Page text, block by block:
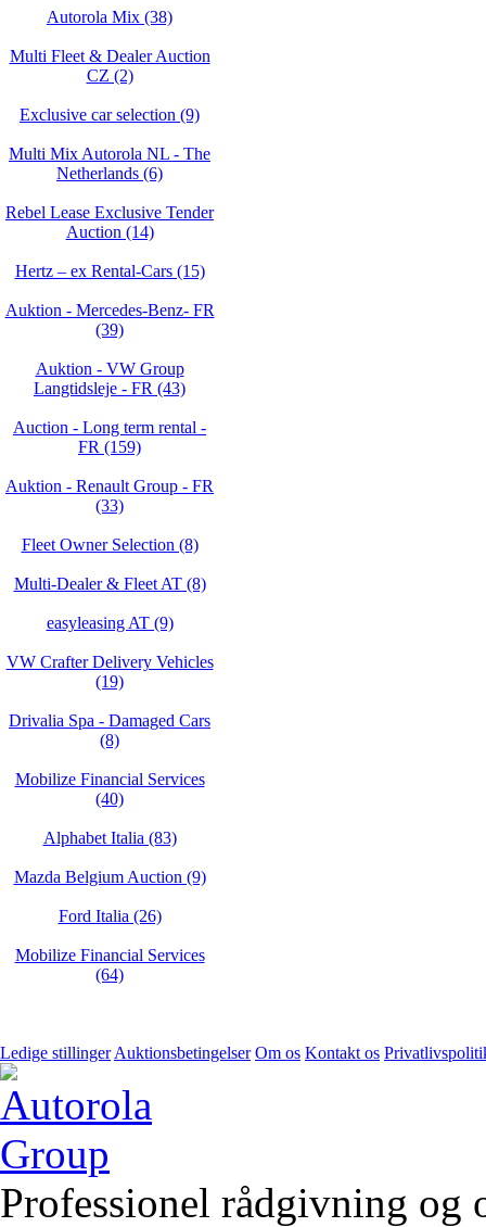
Autorola Mix (38)
Multi Fleet & Dealer Auction
CZ (2)
Exclusive car selection (9)
Multi Mix Autorola NL - The
Netherlands (6)
Rebel Lease Exclusive Tender
Auction (14)
Hertz – ex Rental-Cars (15)
Auktion - Mercedes-Benz- FR
(39)
Auktion - VW Group
Langtidsleje - FR (43)
Auction - Long term rental -
FR (159)
Auktion - Renault Group - FR
(33)
Fleet Owner Selection (8)
Multi-Dealer & Fleet AT (8)
easyleasing AT (9)
VW Crafter Delivery Vehicles
(19)
Drivalia Spa - Damaged Cars
(8)
Mobilize Financial Services
(40)
Alphabet Italia (83)
Mazda Belgium Auction (9)
Ford Italia (26)
Mobilize Financial Services
(64)
Ledige stillinger Auktionsbetingelser Om os Kontakt os
Professionel rådgivning og